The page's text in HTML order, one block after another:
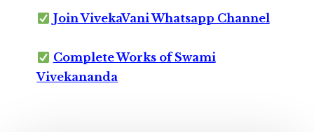
Join VivekaVani Whatsapp Channel
Complete Works of Swami
Vivekananda